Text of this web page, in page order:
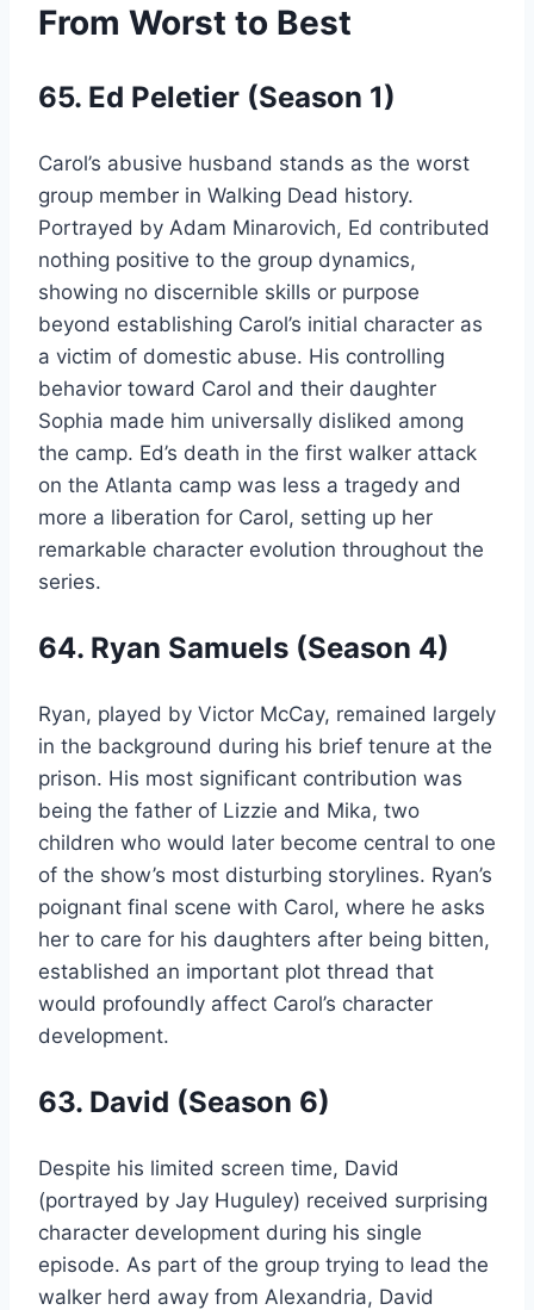
From Worst to Best
65. Ed Peletier (Season 1)
Carol’s abusive husband stands as the worst
group member in Walking Dead history.
Portrayed by Adam Minarovich, Ed contributed
nothing positive to the group dynamics,
showing no discernible skills or purpose
beyond establishing Carol’s initial character as
a victim of domestic abuse. His controlling
behavior toward Carol and their daughter
Sophia made him universally disliked among
the camp. Ed’s death in the first walker attack
on the Atlanta camp was less a tragedy and
more a liberation for Carol, setting up her
remarkable character evolution throughout the
series.
64. Ryan Samuels (Season 4)
Ryan, played by Victor McCay, remained largely
in the background during his brief tenure at the
prison. His most significant contribution was
being the father of Lizzie and Mika, two
children who would later become central to one
of the show’s most disturbing storylines. Ryan’s
poignant final scene with Carol, where he asks
her to care for his daughters after being bitten,
established an important plot thread that
would profoundly affect Carol’s character
development.
63. David (Season 6)
Despite his limited screen time, David
(portrayed by Jay Huguley) received surprising
character development during his single
episode. As part of the group trying to lead the
walker herd away from Alexandria, David